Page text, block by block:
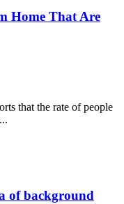
Home That Are
that the rate of people
of background